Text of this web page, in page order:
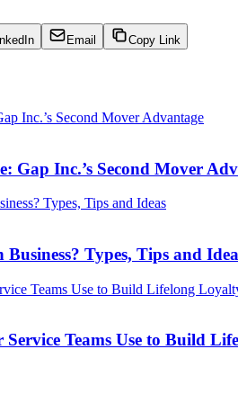
Email Copy Link
Gap Inc.’s Second Mover
Types, Tips and
Service Teams Use to Build